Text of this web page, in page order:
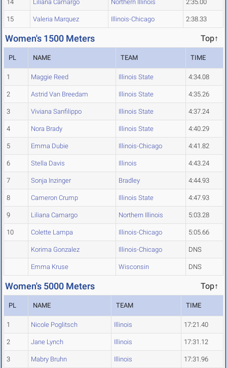
14 Liliana Camargo Northern Illinois 2:35.00
15 Valeria Marquez Illinois-Chicago 2:38.33
Women's 1500 Meters Top↑
PL NAME TEAM TIME
1 Maggie Reed Illinois State 4:34.08
2 Astrid Van Breedam Illinois State 4:35.26
3 Viviana Sanfilippo Illinois State 4:37.24
4 Nora Brady Illinois State 4:40.29
5 Emma Dubie Illinois-Chicago 4:41.82
6 Stella Davis Illinois 4:43.24
7 Sonja Inzinger Bradley 4:44.93
8 Cameron Crump Illinois State 4:47.93
9 Liliana Camargo Northern Illinois 5:03.28
10 Colette Lampa Illinois-Chicago 5:05.66
Korima Gonzalez Illinois-Chicago DNS
Emma Kruse Wisconsin DNS
Women's 5000 Meters Top↑
PL NAME TEAM TIME
1 Nicole Poglitsch Illinois 17:21.40
2 Jane Lynch Illinois 17:31.12
3 Mabry Bruhn Illinois 17:31.96